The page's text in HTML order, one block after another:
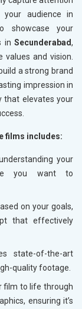
audience in
showcase your
in Secunderabad,
and vision.
a strong brand
impression in
that elevates your
films includes:
your
you want to
on your goals,
that effectively
state-of-the-art
quality footage.
film to life through
ensuring it’s